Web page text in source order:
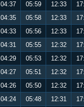
04:37 05:59 12:33
04:35 05:58 12:33
04:33 05:56 12:33
04:31 05:55 12:32
04:29 05:53 12:32
04:27 05:51 12:32
04:26 05:50 12:32
04:24 05:48 12:31